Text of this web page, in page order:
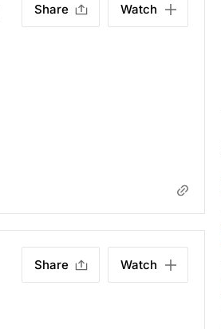
Share Watch
Share Watch